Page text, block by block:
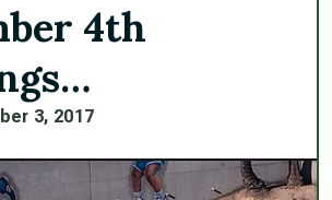
4th
3, 2017